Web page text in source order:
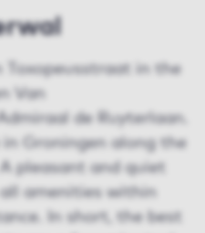
Toxopeusstraat in the
Van
de Ruyterlaan.
Groningen along the
pleasant and quiet
amenities within
In short, the best